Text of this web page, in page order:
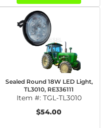
Sealed Round 18W LED Light,
TL3010, RE336111
Item #: TGL-TL3010
$54.00